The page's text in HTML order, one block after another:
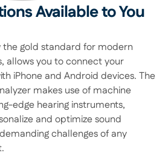
Available to You
the gold standard for modern
allows you to connect your
iPhone and Android devices. The
makes use of machine
edge hearing instruments,
and optimize sound
challenges of any